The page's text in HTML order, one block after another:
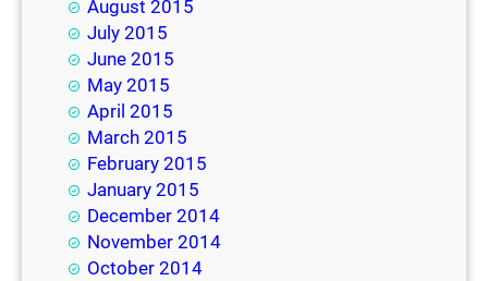
August 2015
July 2015
June 2015
May 2015
April 2015
March 2015
February 2015
January 2015
December 2014
November 2014
October 2014